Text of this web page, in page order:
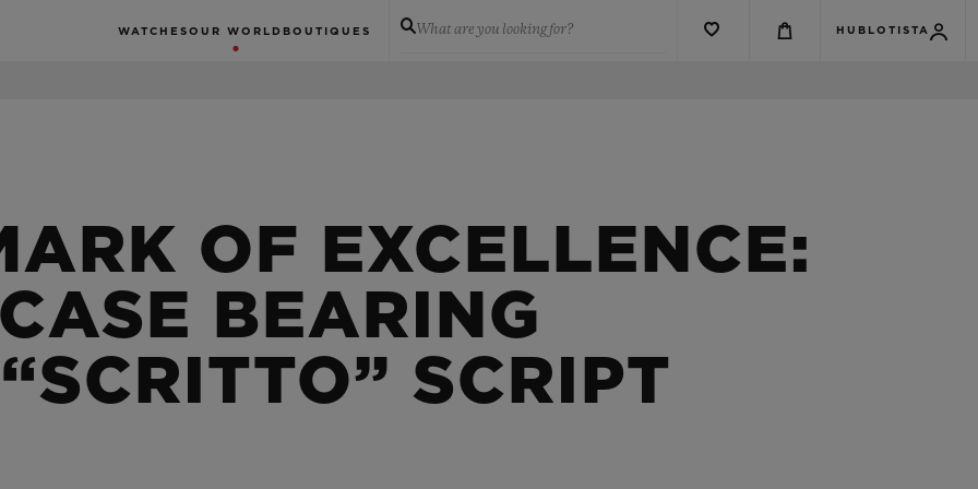
WATCHES OUR WORLD BOUTIQUES What are you looking for? HUBLOTISTA
OF EXCELLENCE:
BEARING
SCRIPT